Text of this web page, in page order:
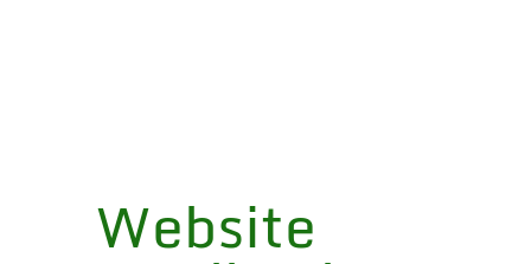
SHERI DUNTON
Website